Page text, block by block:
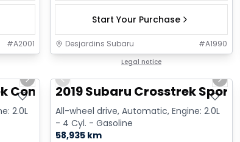
#A2001
Start Your Purchase
Desjardins Subaru #A1990
Legal notice
Next slide
Convenience
2.0L
Previous slide
2019 Subaru Crosstrek Sport
All-wheel drive, Automatic, Engine: 2.0L
- 4 Cyl. - Gasoline
58,935 km